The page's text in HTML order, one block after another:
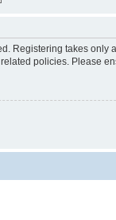
Registering takes
policies. Please